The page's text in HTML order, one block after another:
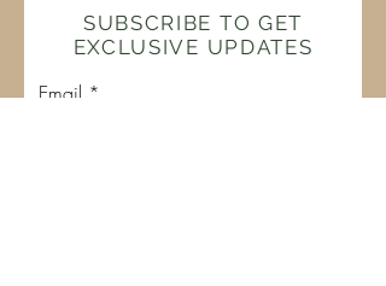
SUBSCRIBE TO GET
EXCLUSIVE UPDATES
Email